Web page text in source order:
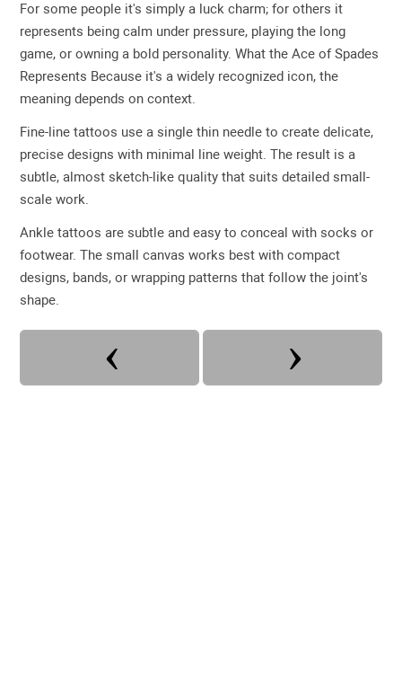
For some people it's simply a luck charm; for others it
represents being calm under pressure, playing the long
game, or owning a bold personality. What the Ace of Spades
Represents Because it's a widely recognized icon, the
meaning depends on context.
Fine-line tattoos use a single thin needle to create delicate,
precise designs with minimal line weight. The result is a
subtle, almost sketch-like quality that suits detailed small-
scale work.
Ankle tattoos are subtle and easy to conceal with socks or
footwear. The small canvas works best with compact
designs, bands, or wrapping patterns that follow the joint's
shape.